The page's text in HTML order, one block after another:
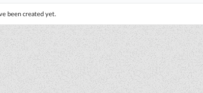
been created yet.